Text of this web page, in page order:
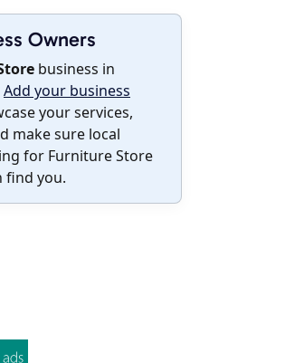
Owners
business in
Add your business
your services,
make sure local
for Furniture Store
find you.